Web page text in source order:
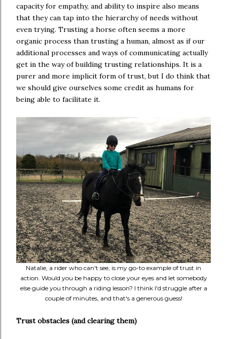
capacity for empathy, and ability to inspire also means
that they can tap into the hierarchy of needs without
even trying. Trusting a horse often seems a more
organic process than trusting a human, almost as if our
additional processes and ways of communicating actually
get in the way of building trusting relationships. It is a
purer and more implicit form of trust, but I do think that
we should give ourselves some credit as humans for
being able to facilitate it.
Natalie, a rider who can't see, is my go-to example of trust in
action. Would you be happy to close your eyes and let somebody
else guide you through a riding lesson? I think I'd struggle after a
couple of minutes, and that's a generous guess!
Trust obstacles (and clearing them)